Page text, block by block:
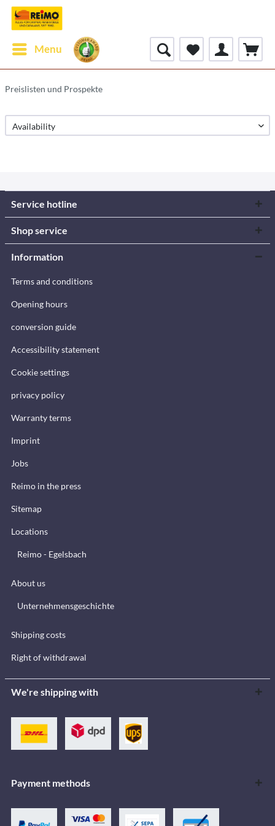
Menu
Preislisten und Prospekte
Service hotline
Shop service
Information
Terms and conditions
Opening hours
conversion guide
Accessibility statement
Cookie settings
privacy policy
Warranty terms
Imprint
Jobs
Reimo in the press
Sitemap
Locations
Reimo - Egelsbach
About us
Unternehmensgeschichte
Shipping costs
Right of withdrawal
We're shipping with
Payment methods